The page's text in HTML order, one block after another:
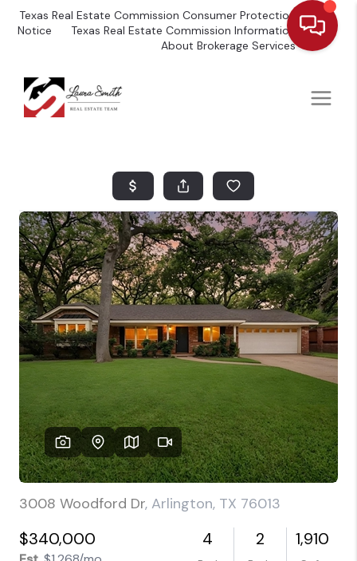
Texas Real Estate Commission Consumer Protection
Notice
Texas Real Estate Commission Information
About Brokerage Services